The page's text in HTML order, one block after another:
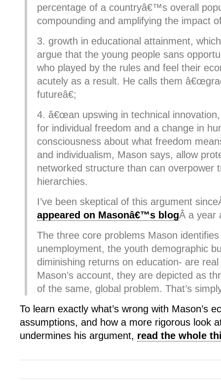
percentage of a countryâ€™s overall
compounding and amplifying the impact
3. growth in educational attainment,
argue that the young people sans
who played by the rules and feel their
acutely as a result. He calls them
futureâ€;
4. â€œan upswing in technical
for individual freedom and a change in
consciousness about what freedom
and individualism, Mason says, allow
networked structure than can overpower
hierarchies.
I’ve been skeptical of this argument
appeared on Masonâ€™s blogÂ a year
The three core problems Mason
unemployment, the youth demographic
diminishing returns on education- are
Mason’s account, they are depicted as
of the same, global problem. That’s
To learn exactly what’s wrong with Mason’s
assumptions, and how a more rigorous look
undermines his argument, read the whole